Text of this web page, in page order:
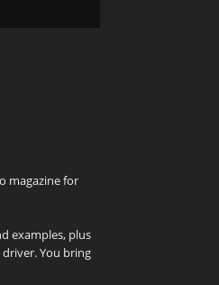
magazine for
examples, plus
You bring